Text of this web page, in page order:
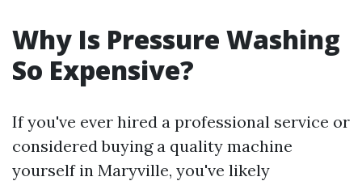
Why Is Pressure Washing
So Expensive?
If you've ever hired a professional service or
considered buying a quality machine
yourself in Maryville, you've likely